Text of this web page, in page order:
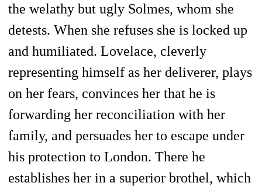
the welathy but ugly Solmes, whom she
detests. When she refuses she is locked up
and humiliated. Lovelace, cleverly
representing himself as her deliverer, plays
on her fears, convinces her that he is
forwarding her reconciliation with her
family, and persuades her to escape under
his protection to London. There he
establishes her in a superior brothel, which